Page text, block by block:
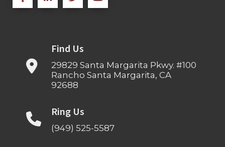
Find Us
29829 Santa Margarita Pkwy. #100
Rancho Santa Margarita, CA
92688
Ring Us
(949) 525-5587